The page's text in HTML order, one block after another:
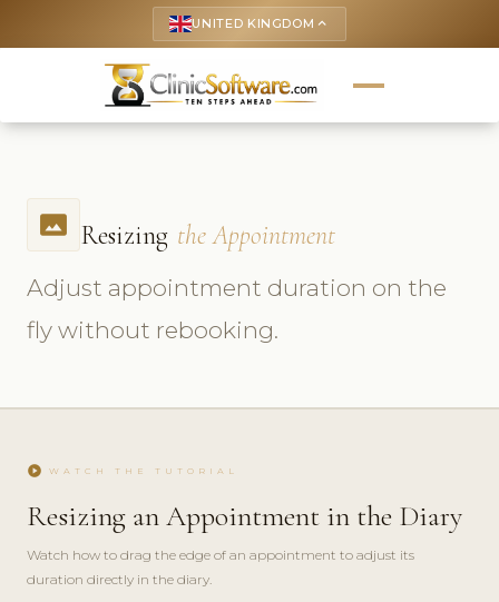
UNITED KINGDOM keyboard_arrow_up
photo_size_select_actual Resizing the Appointment
Adjust appointment duration on the
fly without rebooking.
play_circle WATCH THE TUTORIAL
Resizing an Appointment in the Diary
Watch how to drag the edge of an appointment to adjust its
duration directly in the diary.